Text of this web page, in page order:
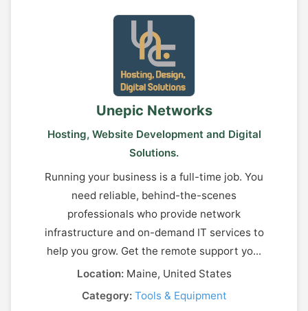
Unepic Networks
Hosting, Website Development and Digital
Solutions.
Running your business is a full-time job. You
need reliable, behind-the-scenes
professionals who provide network
infrastructure and on-demand IT services to
help you grow. Get the remote support yo...
Location:Maine, United States
Category: Tools & Equipment